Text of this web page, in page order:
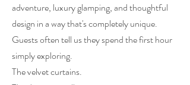
adventure, luxury glamping, and thoughtful
design in a way that's completely unique.
Guests often tell us they spend the first hour
simply exploring.
The velvet curtains.